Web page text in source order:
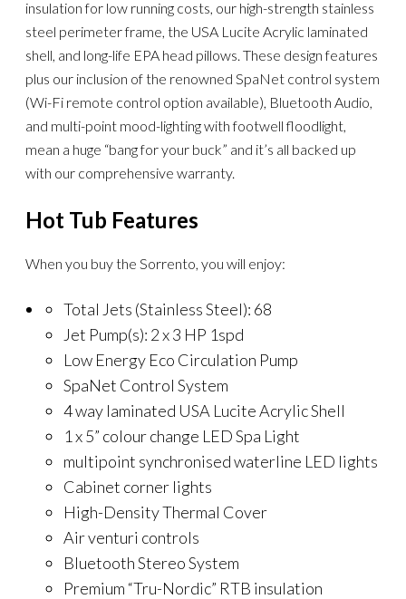
insulation for low running costs, our high-strength stainless
steel perimeter frame, the USA Lucite Acrylic laminated
shell, and long-life EPA head pillows. These design features
plus our inclusion of the renowned SpaNet control system
(Wi-Fi remote control option available), Bluetooth Audio,
and multi-point mood-lighting with footwell floodlight,
mean a huge “bang for your buck” and it’s all backed up
with our comprehensive warranty.
Hot Tub Features
When you buy the Sorrento, you will enjoy:
Total Jets (Stainless Steel): 68
Jet Pump(s): 2 x 3 HP 1spd
Low Energy Eco Circulation Pump
SpaNet Control System
4 way laminated USA Lucite Acrylic Shell
1 x 5” colour change LED Spa Light
multipoint synchronised waterline LED lights
Cabinet corner lights
High-Density Thermal Cover
Air venturi controls
Bluetooth Stereo System
Premium “Tru-Nordic” RTB insulation